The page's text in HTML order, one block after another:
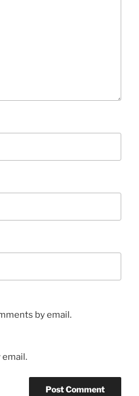
by email.
email.